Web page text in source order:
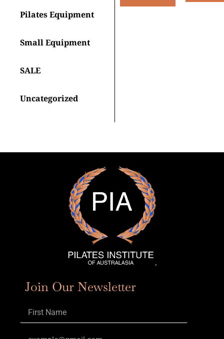
Pilates Equipment
Small Equipment
SALE
Uncategorized
Join Our Newsletter